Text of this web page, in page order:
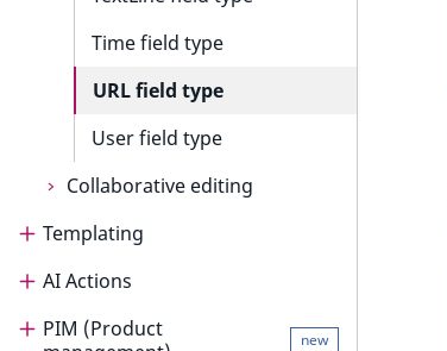
Time field type
URL field type
User field type
Collaborative editing
Collaborative editing
Collaborative editing product
Templating
Templating
Render content
AI Actions
AI Actions
PIM (Product
new